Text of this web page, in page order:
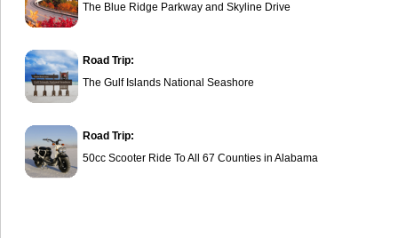
The Blue Ridge Parkway and Skyline Drive
Road Trip:
The Gulf Islands National Seashore
Road Trip:
50cc Scooter Ride To All 67 Counties in Alabama